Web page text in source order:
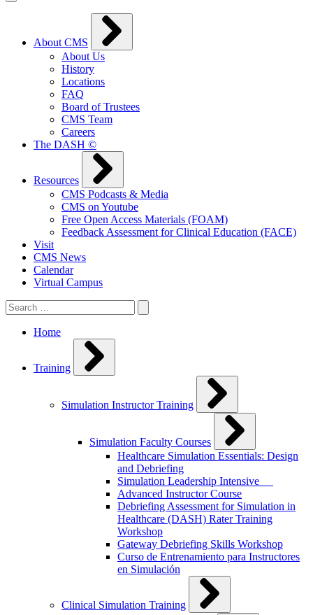
About CMS
About Us
History
Locations
FAQ
Board of Trustees
CMS Team
Careers
The DASH ©
Resources
CMS Podcasts & Media
CMS on Youtube
Free Open Access Materials (FOAM)
Feedback Assessment for Clinical Education (FACE)
Visit
CMS News
Calendar
Virtual Campus
Search
for:
Home
Training
Simulation Instructor Training
Simulation Faculty Courses
Healthcare Simulation Essentials: Design
and Debriefing
Simulation Leadership Intensive
Advanced Instructor Course
Debriefing Assessment for Simulation in
Healthcare (DASH) Rater Training
Workshop
Gateway Debriefing Skills Workshop
Curso de Entrenamiento para Instructores
en Simulación
Clinical Simulation Training